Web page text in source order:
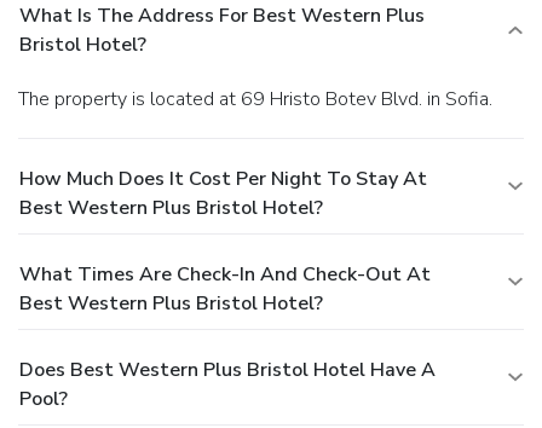
What Is The Address For Best Western Plus
Bristol Hotel?
The property is located at 69 Hristo Botev Blvd. in Sofia.
How Much Does It Cost Per Night To Stay At
Best Western Plus Bristol Hotel?
What Times Are Check-In And Check-Out At
Best Western Plus Bristol Hotel?
Does Best Western Plus Bristol Hotel Have A
Pool?